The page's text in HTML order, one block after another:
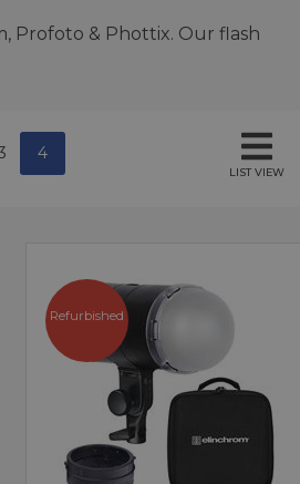
Profoto & Phottix. Our flash
4
LIST VIEW
Refurbished